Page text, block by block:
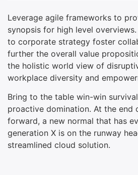
Leverage agile frameworks to
synopsis for high level
to corporate strategy foster
further the overall value
the holistic world view of
workplace diversity and
Bring to the table win-win
proactive domination. At the end
forward, a new normal that has
generation X is on the runway
streamlined cloud solution.